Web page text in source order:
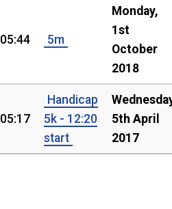
05:44 5m
Monday,
1st
October
2018
05:17
Handicap
5k - 12:20
start
5th April
2017